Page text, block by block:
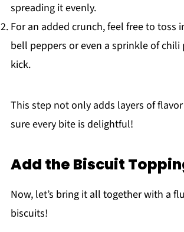
spreading it evenly.
For an added crunch, feel free to toss
bell peppers or even a sprinkle of chili
kick.
This step not only adds layers of
sure every bite is delightful!
Add the Biscuit
Now, let’s bring it all together with a
biscuits!